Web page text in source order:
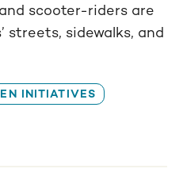
scooter-riders are
streets, sidewalks, and
INITIATIVES